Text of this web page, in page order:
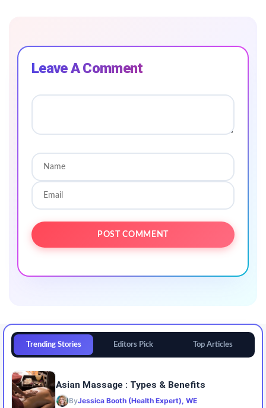
Leave A Comment
Trending Stories Editors Pick Top Articles
Asian Massage : Types & Benefits
ByJessica Booth (Health Expert), WE